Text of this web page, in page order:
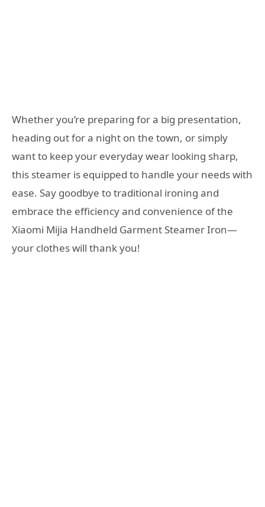
Whether you’re preparing for a big presentation,
heading out for a night on the town, or simply
want to keep your everyday wear looking sharp,
this steamer is equipped to handle your needs with
ease. Say goodbye to traditional ironing and
embrace the efficiency and convenience of the
Xiaomi Mijia Handheld Garment Steamer Iron—
your clothes will thank you!